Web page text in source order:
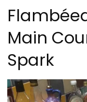
Main
Spark